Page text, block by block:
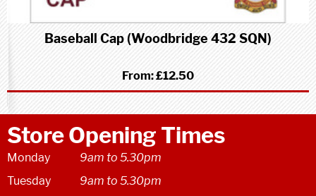
Baseball Cap (Woodbridge 432 SQN)
From:£12.50
Store Opening Times
Monday
9am to 5.30pm
Tuesday
9am to 5.30pm